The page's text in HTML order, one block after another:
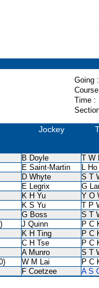
Going :
Time :
Jockey
B Doyle T W
E Saint-Martin L Ho
D Whyte S T
E Legrix G
K H Yu Y O
K S Yu T P
G Boss S T
J Quinn P C
K H Ting P C
C H Tse P C
A Munro S T
W M Lai P C
F Coetzee
A S